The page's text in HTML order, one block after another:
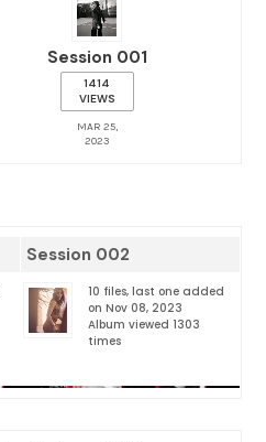
Session 001
1414
VIEWS
MAR 25,
2023
Session 002
10 files, last one added
on Nov 08, 2023
Album viewed 1303
times